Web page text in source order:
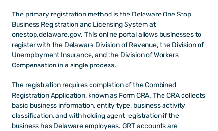
The primary registration method is the Delaware One Stop
Business Registration and Licensing System at
onestop.delaware.gov. This online portal allows businesses to
register with the Delaware Division of Revenue, the Division of
Unemployment Insurance, and the Division of Workers
Compensation in a single process.
The registration requires completion of the Combined
Registration Application, known as Form CRA. The CRA collects
basic business information, entity type, business activity
classification, and withholding agent registration if the
business has Delaware employees. GRT accounts are